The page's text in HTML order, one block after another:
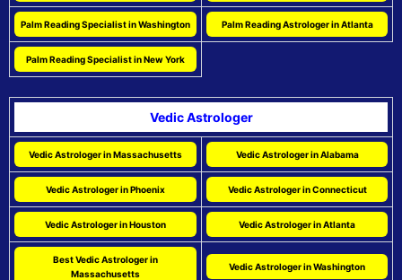
Palm Reading Specialist in Washington Palm Reading Astrologer in Atlanta
Palm Reading Specialist in New York
Vedic Astrologer
Vedic Astrologer in Massachusetts Vedic Astrologer in Alabama
Vedic Astrologer in Phoenix Vedic Astrologer in Connecticut
Vedic Astrologer in Houston Vedic Astrologer in Atlanta
Best Vedic Astrologer in
Massachusetts
Vedic Astrologer in Washington